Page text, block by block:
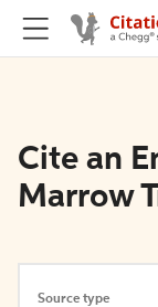
Cite an
Marrow
Source type